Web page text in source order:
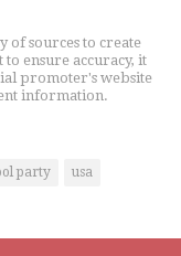
of sources to create
ensure accuracy, it
promoter's website
information.
party usa